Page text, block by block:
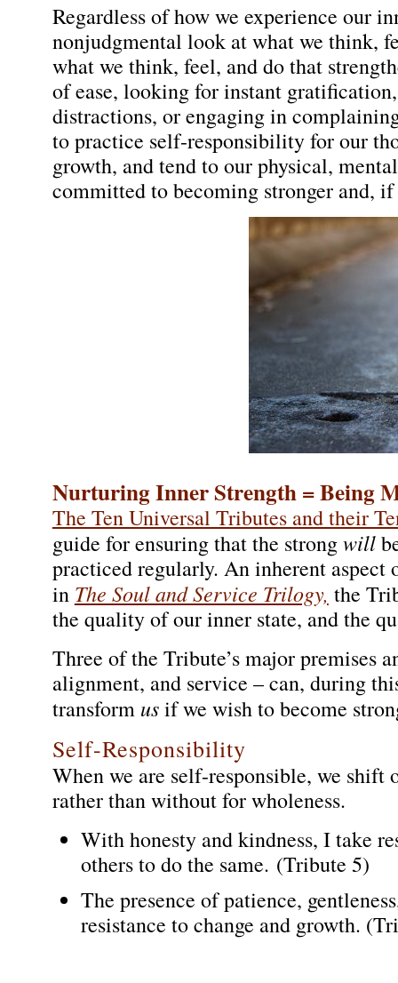
Regardless of how we experience our
nonjudgmental look at what we think,
what we think, feel, and do that
of ease, looking for instant
distractions, or engaging in
to practice self-responsibility for our
growth, and tend to our physical,
committed to becoming stronger and,
Nurturing Inner Strength = Being
The Ten Universal Tributes and their
guide for ensuring that the strongwill
practiced regularly. An inherent aspect
in The Soul and Service Trilogy, the
the quality of our inner state, and the
Three of the Tribute’s major premises
alignment, and service – can, during
transform usif we wish to become
Self-Responsibility
When we are self-responsible, we
rather than without for wholeness.
With honesty and kindness, I take
others to do the same. (Tribute 5)
The presence of patience,
resistance to change and growth.